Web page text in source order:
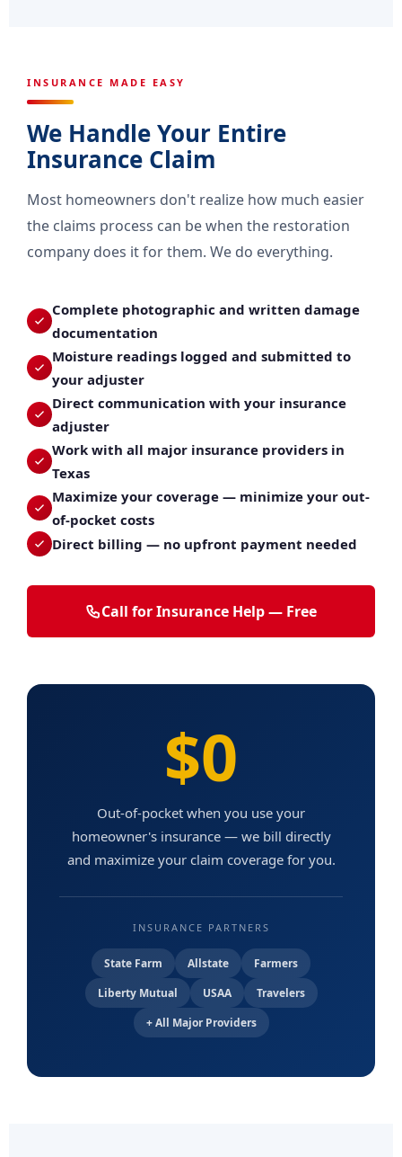
INSURANCE MADE EASY
We Handle Your Entire
Insurance Claim
Most homeowners don't realize how much easier
the claims process can be when the restoration
company does it for them. We do everything.
Complete photographic and written damage
documentation
Moisture readings logged and submitted to
your adjuster
Direct communication with your insurance
adjuster
Work with all major insurance providers in
Texas
Maximize your coverage — minimize your out-
of-pocket costs
Direct billing — no upfront payment needed
Call for Insurance Help — Free
$0
Out-of-pocket when you use your
homeowner's insurance — we bill directly
and maximize your claim coverage for you.
INSURANCE PARTNERS
State Farm Allstate
Farmers
Liberty Mutual
USAA
Travelers
+ All Major Providers